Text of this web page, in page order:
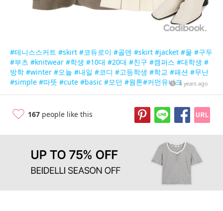
#테니스스커트 #skirt #코듀로이 #골덴 #skirt #jacket #울 #구두
#부츠 #knitwear #학생 #10대 #20대 #친구 #캠퍼스 #대학생 #
방학 #winter #오늘 #내일 #코디 #고등학생 #학교 #패션 #무난
#simple #따뜻 #cute #basic #모던 #웜톤#커먼유니크6 years ago
167 people like this